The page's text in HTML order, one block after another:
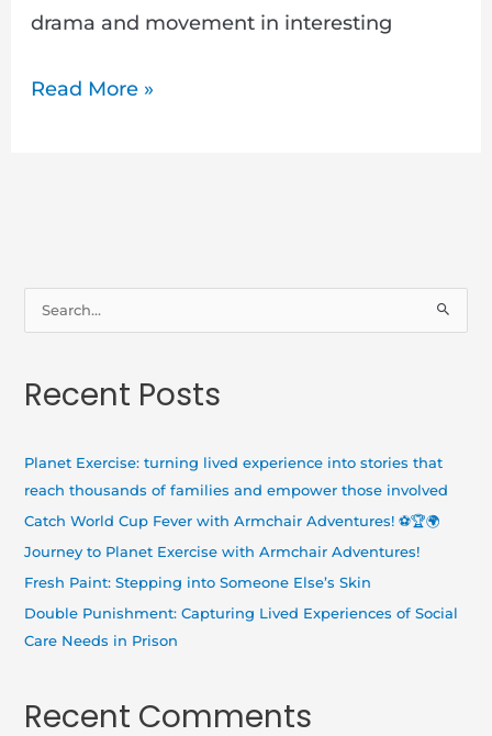
drama and movement in interesting
Read More »
r
:
Recent Posts
Planet Exercise: turning lived experience into stories that
reach thousands of families and empower those involved
Catch World Cup Fever with Armchair Adventures! ⚽🏆🌍
Journey to Planet Exercise with Armchair Adventures!
Fresh Paint: Stepping into Someone Else’s Skin
Double Punishment: Capturing Lived Experiences of Social
Care Needs in Prison
Recent Comments